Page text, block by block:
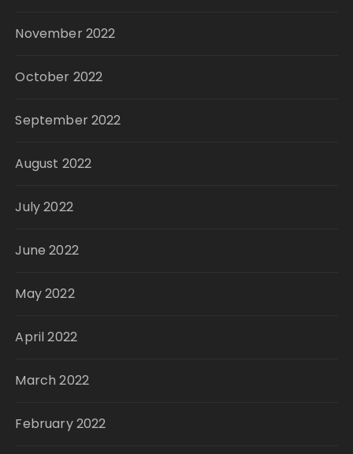
November 2022
October 2022
September 2022
August 2022
July 2022
June 2022
May 2022
April 2022
March 2022
February 2022